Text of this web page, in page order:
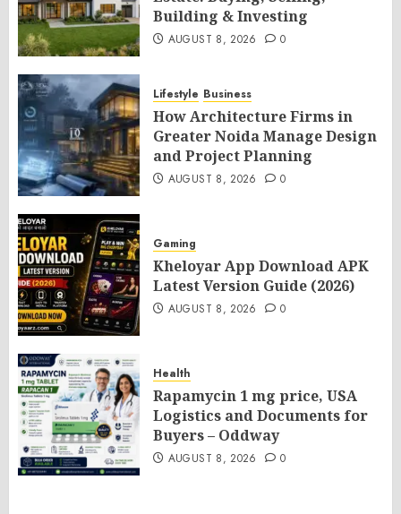
Building & Investing
AUGUST 8, 2026 0
Lifestyle Business
How Architecture Firms in
Greater Noida Manage Design
and Project Planning
AUGUST 8, 2026 0
Gaming
Kheloyar App Download APK
Latest Version Guide (2026)
AUGUST 8, 2026 0
Health
Rapamycin 1 mg price, USA
Logistics and Documents for
Buyers – Oddway
AUGUST 8, 2026 0